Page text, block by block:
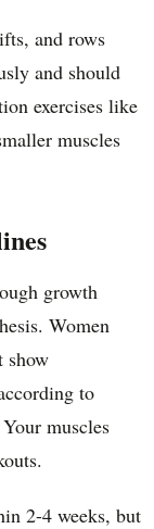
and rows
and should
exercises like
muscles
growth
Women
show
to
muscles
2-4 weeks, but